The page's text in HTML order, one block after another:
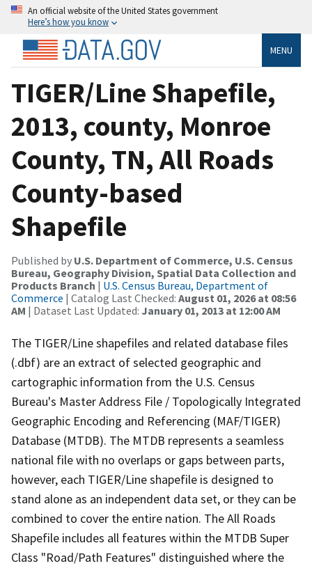
An official website of the United States government
Here’s how you know
MENU
TIGER/Line Shapefile,
2013, county, Monroe
County, TN, All Roads
County-based
Shapefile
Published by U.S. Department of Commerce, U.S. Census
Bureau, Geography Division, Spatial Data Collection and
Products Branch | U.S. Census Bureau, Department of
Commerce | Catalog Last Checked: August 01, 2026 at 08:56
AM | Dataset Last Updated: January 01, 2013 at 12:00 AM
The TIGER/Line shapefiles and related database files
(.dbf) are an extract of selected geographic and
cartographic information from the U.S. Census
Bureau's Master Address File / Topologically Integrated
Geographic Encoding and Referencing (MAF/TIGER)
Database (MTDB). The MTDB represents a seamless
national file with no overlaps or gaps between parts,
however, each TIGER/Line shapefile is designed to
stand alone as an independent data set, or they can be
combined to cover the entire nation. The All Roads
Shapefile includes all features within the MTDB Super
Class "Road/Path Features" distinguished where the